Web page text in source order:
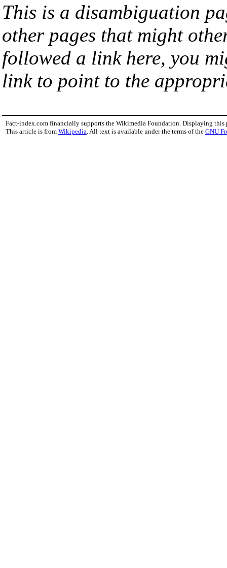
This is a disambiguation
other pages that might
followed a link here, you
link to point to the
Fact-index.com financially supports the Wikimedia Foundation. Displaying this
This article is from Wikipedia . All text is available under the terms of the GNU